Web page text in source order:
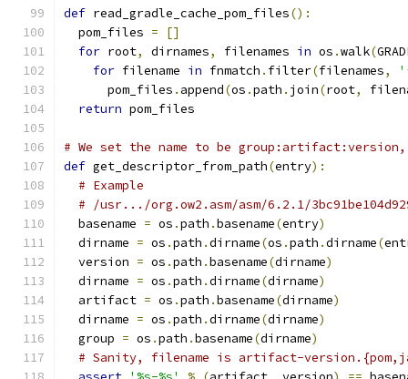
def read_gradle_cache_pom_files():
  pom_files
=
[]
for root, dirnames, filenames in os .walk(
for filename in fnmatch . filter(filenames,
      pom_files
. append(os .path . join(root,
return pom_files
# We set the name to be
def get_descriptor_from_path(entry):
# Example
# /usr.../org.ow2.asm/asm/6.2.1/
  basename
= os .path .basename(entry)
  dirname
= os .path .dirname(os .path .dirname(
  version
= os .path .basename(dirname)
  dirname
= os .path .dirname(dirname)
  artifact
= os .path .basename(dirname)
  dirname
= os .path .dirname(dirname)
  group
= os .path .basename(dirname)
# Sanity, filename is artifact-